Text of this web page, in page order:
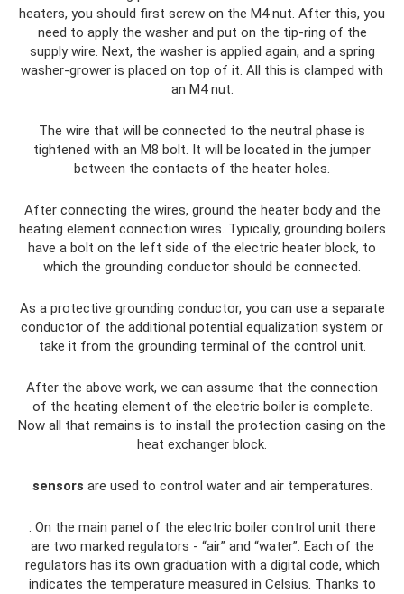
heaters, you should first screw on the M4 nut. After this, you
need to apply the washer and put on the tip-ring of the
supply wire. Next, the washer is applied again, and a spring
washer-grower is placed on top of it. All this is clamped with
an M4 nut.
The wire that will be connected to the neutral phase is
tightened with an M8 bolt. It will be located in the jumper
between the contacts of the heater holes.
After connecting the wires, ground the heater body and the
heating element connection wires. Typically, grounding boilers
have a bolt on the left side of the electric heater block, to
which the grounding conductor should be connected.
As a protective grounding conductor, you can use a separate
conductor of the additional potential equalization system or
take it from the grounding terminal of the control unit.
After the above work, we can assume that the connection
of the heating element of the electric boiler is complete.
Now all that remains is to install the protection casing on the
heat exchanger block.
sensors are used to control water and air temperatures.
. On the main panel of the electric boiler control unit there
are two marked regulators - “air” and “water”. Each of the
regulators has its own graduation with a digital code, which
indicates the temperature measured in Celsius. Thanks to